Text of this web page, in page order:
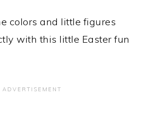
colors and little figures
with this little Easter fun